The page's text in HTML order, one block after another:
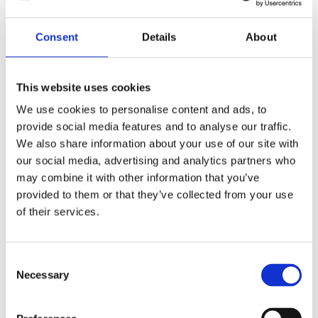
Consent Details About
This website uses cookies
We use cookies to personalise content and ads, to
provide social media features and to analyse our traffic.
We also share information about your use of our site with
our social media, advertising and analytics partners who
may combine it with other information that you’ve
provided to them or that they’ve collected from your use
of their services.
Selection
Necessary
Series Daytona
Watch label Swiss Made
Movement Automatic
Customization Factory
Condition
Scratch Resistant Sapphire